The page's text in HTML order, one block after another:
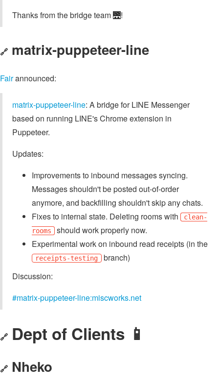
Thanks from the bridge team 🌉!
🔗 matrix-puppeteer-line
Fairannounced:
matrix-puppeteer-line: A bridge for LINE Messenger
based on running LINE's Chrome extension in
Puppeteer.
Updates:
Improvements to inbound messages syncing.
Messages shouldn't be posted out-of-order
anymore, and backfilling shouldn't skip any chats.
Fixes to internal state. Deleting rooms with
clean-
rooms
should work properly now.
Experimental work on inbound read receipts (in the
receipts-testing branch)
Discussion:
#matrix-puppeteer-line:miscworks.net
🔗 Dept of Clients 📱
🔗 Nheko